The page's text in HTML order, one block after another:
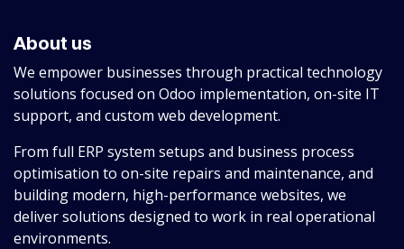
About us
We empower businesses through practical technology
solutions focused on Odoo implementation, on-site IT
support, and custom web development.
From full ERP system setups and business process
optimisation to on-site repairs and maintenance, and
building modern, high-performance websites, we
deliver solutions designed to work in real operational
environments.